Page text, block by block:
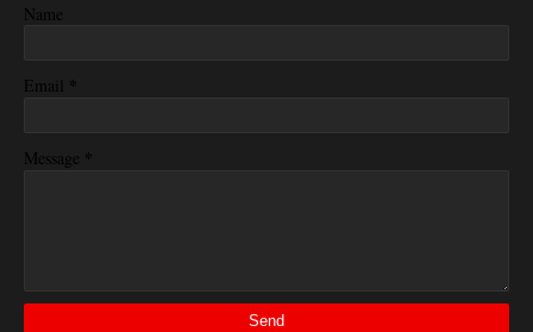
Name
Email *
Message *